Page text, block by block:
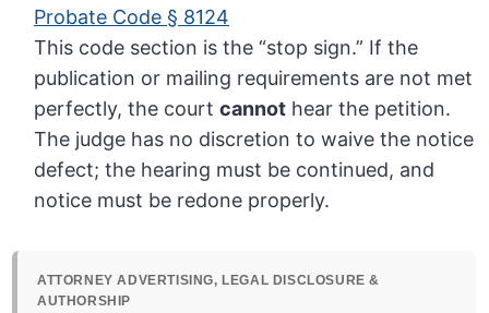
Probate Code § 8124
This code section is the “stop sign.” If the
publication or mailing requirements are not met
perfectly, the courtcannot hear the petition.
The judge has no discretion to waive the notice
defect; the hearing must be continued, and
notice must be redone properly.
ATTORNEY ADVERTISING, LEGAL DISCLOSURE &
AUTHORSHIP